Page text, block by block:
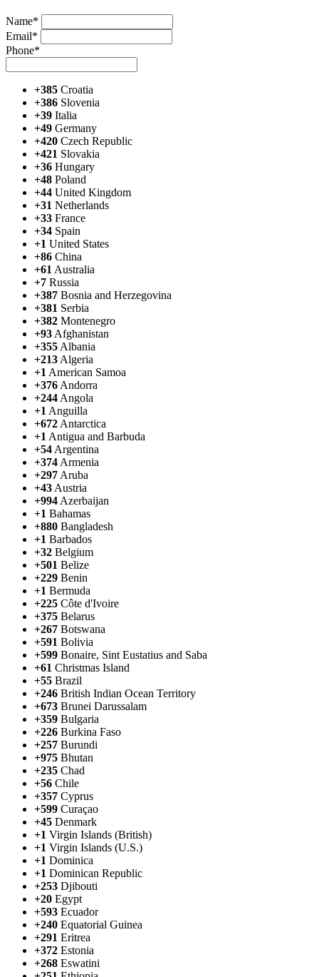
Name*
Email*
Phone*
+385 Croatia
+386 Slovenia
+39 Italia
+49 Germany
+420 Czech Republic
+421 Slovakia
+36 Hungary
+48 Poland
+44 United Kingdom
+31 Netherlands
+33 France
+34 Spain
+1 United States
+86 China
+61 Australia
+7 Russia
+387 Bosnia and Herzegovina
+381 Serbia
+382 Montenegro
+93 Afghanistan
+355 Albania
+213 Algeria
+1 American Samoa
+376 Andorra
+244 Angola
+1 Anguilla
+672 Antarctica
+1 Antigua and Barbuda
+54 Argentina
+374 Armenia
+297 Aruba
+43 Austria
+994 Azerbaijan
+1 Bahamas
+880 Bangladesh
+1 Barbados
+32 Belgium
+501 Belize
+229 Benin
+1 Bermuda
+225 Côte d'Ivoire
+375 Belarus
+267 Botswana
+591 Bolivia
+599 Bonaire, Sint Eustatius and Saba
+61 Christmas Island
+55 Brazil
+246 British Indian Ocean Territory
+673 Brunei Darussalam
+359 Bulgaria
+226 Burkina Faso
+257 Burundi
+975 Bhutan
+235 Chad
+56 Chile
+357 Cyprus
+599 Curaçao
+45 Denmark
+1 Virgin Islands (British)
+1 Virgin Islands (U.S.)
+1 Dominica
+1 Dominican Republic
+253 Djibouti
+20 Egypt
+593 Ecuador
+240 Equatorial Guinea
+291 Eritrea
+372 Estonia
+268 Eswatini